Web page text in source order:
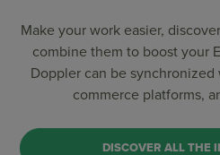
Make your work easier,
combine them to boost your
Doppler can be synchronized
commerce platforms,
DISCOVER ALL THE